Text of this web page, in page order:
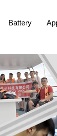
Battery